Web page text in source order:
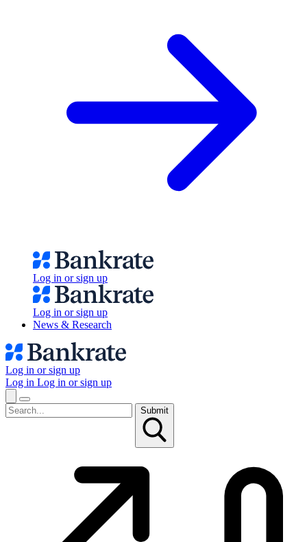
Log in or sign up
Log in or sign up
News & Research
Log in or sign up
Log in Log in or sign up
Submit